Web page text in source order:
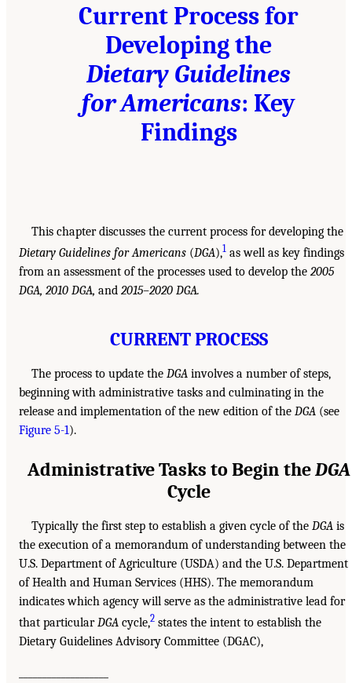
Current Process for
Developing the
Dietary Guidelines
for Americans: Key
Findings
This chapter discusses the current process for developing the
Dietary Guidelines for Americans (DGA),1 as well as key findings
from an assessment of the processes used to develop the 2005
DGA, 2010 DGA, and 2015–2020 DGA.
CURRENT PROCESS
The process to update the DGA involves a number of steps,
beginning with administrative tasks and culminating in the
release and implementation of the new edition of the DGA (see
Figure 5-1).
Administrative Tasks to Begin theDGA
Cycle
Typically the first step to establish a given cycle of the DGA is
the execution of a memorandum of understanding between the
U.S. Department of Agriculture (USDA) and the U.S. Department
of Health and Human Services (HHS). The memorandum
indicates which agency will serve as the administrative lead for
that particularDGA cycle,2 states the intent to establish the
Dietary Guidelines Advisory Committee (DGAC),